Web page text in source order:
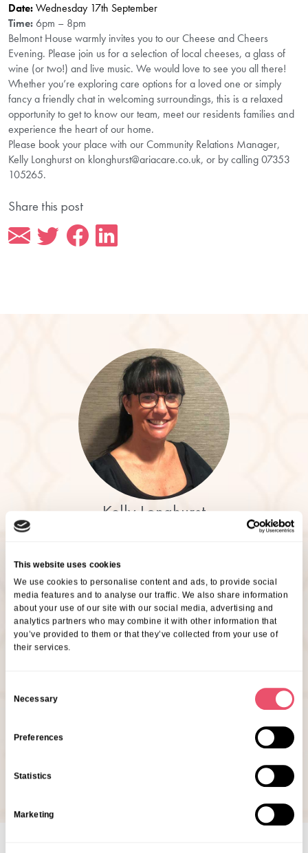
This website uses cookies
We use cookies to personalise content and ads, to provide social
media features and to analyse our traffic. We also share information
about your use of our site with our social media, advertising and
analytics partners who may combine it with other information that
you’ve provided to them or that they’ve collected from your use of
their services.
Necessary
Preferences
Statistics
Marketing
Date:Wednesday 17th September
Time: 6pm – 8pm
Belmont House warmly invites you to our Cheese and Cheers
Evening. Please join us for a selection of local cheeses, a glass of
wine (or two!) and live music. We would love to see you all there!
Whether you’re exploring care options for a loved one or simply
fancy a friendly chat in welcoming surroundings, this is a relaxed
opportunity to get to know our team, meet our residents families and
experience the heart of our home.
Please book your place with our Community Relations Manager,
Kelly Longhurst on klonghurst@ariacare.co.uk, or by calling 07353
105265.
Share this post
Kelly Longhurst
Are You Interested In This
Event?
If you’d like to come along, our friendly Customer
Relationship Manager, Kelly Longhurst would love to
House or drop them an email at Belmont House to let
klonghurst@ariacare.co.uk